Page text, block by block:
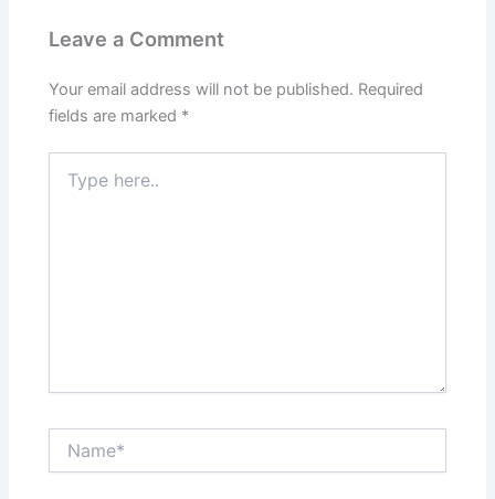
Leave a Comment
Your email address will not be published. Required
fields are marked *
here..